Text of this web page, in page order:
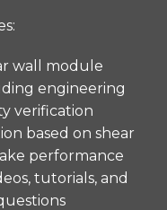
wall module
engineering
verification
based on shear
performance
tutorials, and